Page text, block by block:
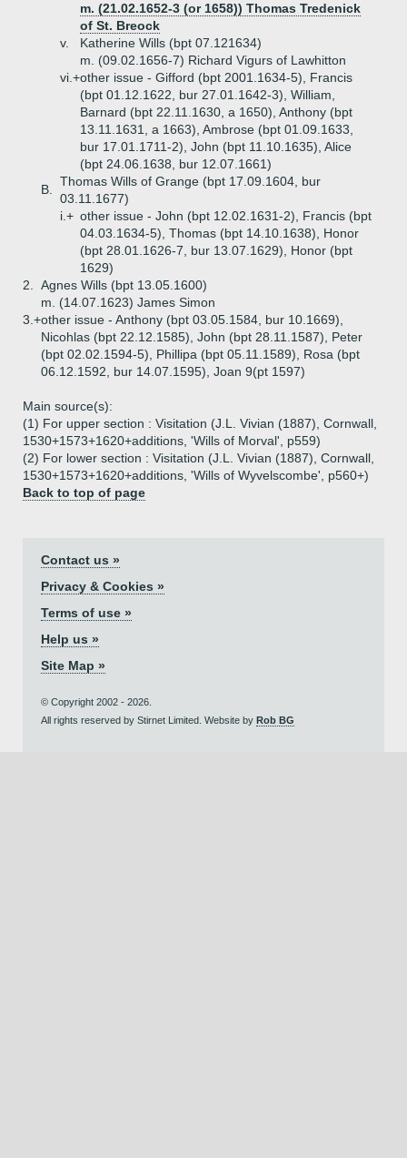
m. (21.02.1652-3 (or 1658)) Thomas Tredenick
of St. Breock
v.
Katherine Wills (bpt 07.121634)
m. (09.02.1656-7) Richard Vigurs of Lawhitton
vi.+other issue - Gifford (bpt 2001.1634-5), Francis
(bpt 01.12.1622, bur 27.01.1642-3), William,
Barnard (bpt 22.11.1630, a 1650), Anthony (bpt
13.11.1631, a 1663), Ambrose (bpt 01.09.1633,
bur 17.01.1711-2), John (bpt 11.10.1635), Alice
(bpt 24.06.1638, bur 12.07.1661)
B.
Thomas Wills of Grange (bpt 17.09.1604, bur
03.11.1677)
i.+ other issue - John (bpt 12.02.1631-2), Francis (bpt
04.03.1634-5), Thomas (bpt 14.10.1638), Honor
(bpt 28.01.1626-7, bur 13.07.1629), Honor (bpt
1629)
2.
Agnes Wills (bpt 13.05.1600)
m. (14.07.1623) James Simon
3.+other issue - Anthony (bpt 03.05.1584, bur 10.1669),
Nicohlas (bpt 22.12.1585), John (bpt 28.11.1587), Peter
(bpt 02.02.1594-5), Phillipa (bpt 05.11.1589), Rosa (bpt
06.12.1592, bur 14.07.1595), Joan 9(pt 1597)
Main source(s):
(1) For upper section : Visitation (J.L. Vivian (1887), Cornwall,
1530+1573+1620+additions, 'Wills of Morval', p559)
(2) For lower section : Visitation (J.L. Vivian (1887), Cornwall,
1530+1573+1620+additions, 'Wills of Wyvelscombe', p560+)
Back to top of page
Contact us »
Privacy & Cookies »
Terms of use »
Help us »
Site Map »
© Copyright 2002 - 2026.
All rights reserved by Stirnet Limited. Website by Rob BG